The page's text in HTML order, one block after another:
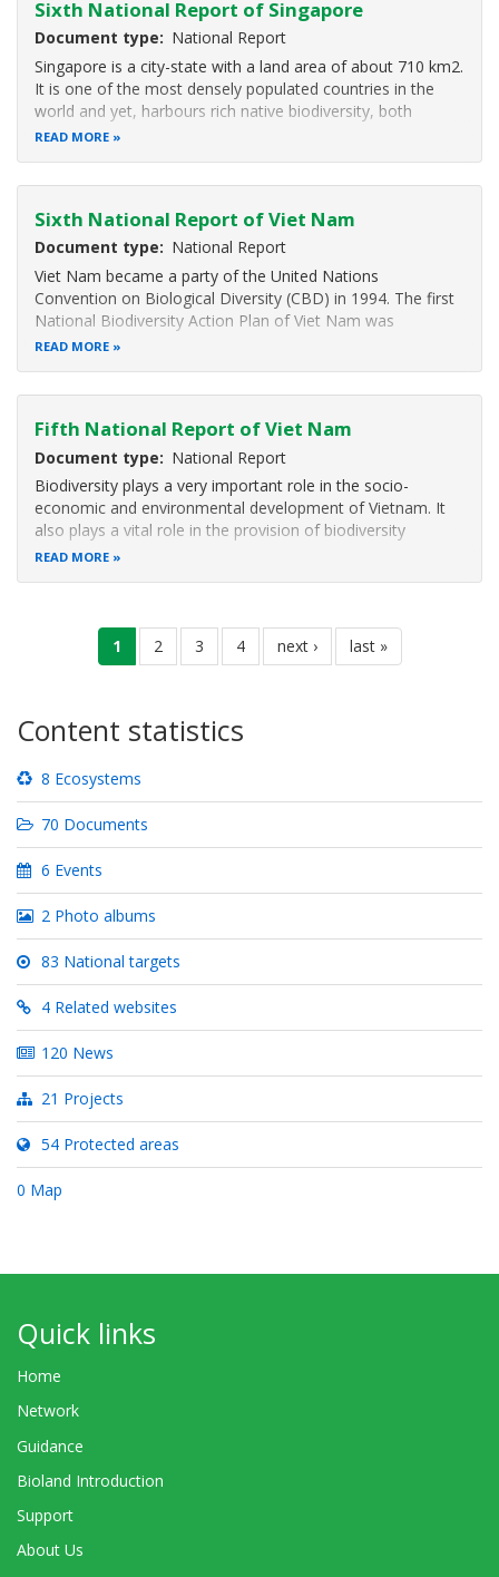
Sixth National Report of Singapore
Document type
National Report
Singapore is a city-state with a land area of about 710 km2.
It is one of the most densely populated countries in the
world and yet, harbours rich native biodiversity, both
terrestrial and marine.
The wealth of biodiversity can be attributed to Singapore’s
strategic location within the Malesian
READ MORE
Sixth National Report of Viet Nam
Document type
National Report
Viet Nam became a party of the United Nations
Convention on Biological Diversity (CBD) in 1994. The first
National Biodiversity Action Plan of Viet Nam was
approved by the Prime Minister in 1995. In 2013, the Prime
READ MORE
Fifth National Report of Viet Nam
Document type
National Report
Biodiversity plays a very important role in the socio-
economic and environmental development of Vietnam. It
also plays a vital role in the provision of biodiversity
services (provisioning services, regulatory services, cultural
READ MORE
Pagination
current
page
1 page
2 page
3 page
4
next
page
next ›
last
page
last »
Content statistics
8 Ecosystems
70 Documents
6 Events
2 Photo albums
83 National targets
4 Related websites
120 News
21 Projects
54 Protected areas
0 Map
Quick links
Home
Network
Guidance
Bioland Introduction
Support
About Us